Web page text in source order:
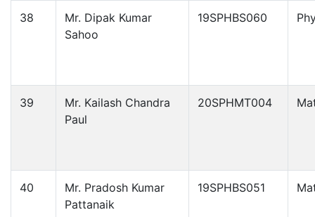
38
Mr. Dipak Kumar
Sahoo
19SPHBS060
39
Mr. Kailash Chandra
Paul
20SPHMT004
40
Mr. Pradosh Kumar
Pattanaik
19SPHBS051